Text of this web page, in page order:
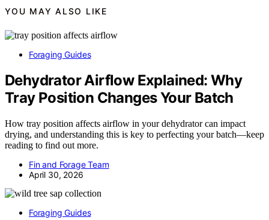
YOU MAY ALSO LIKE
Foraging Guides
Dehydrator Airflow Explained: Why
Tray Position Changes Your Batch
How tray position affects airflow in your dehydrator can impact
drying, and understanding this is key to perfecting your batch—keep
reading to find out more.
Fin and Forage Team
April 30, 2026
Foraging Guides